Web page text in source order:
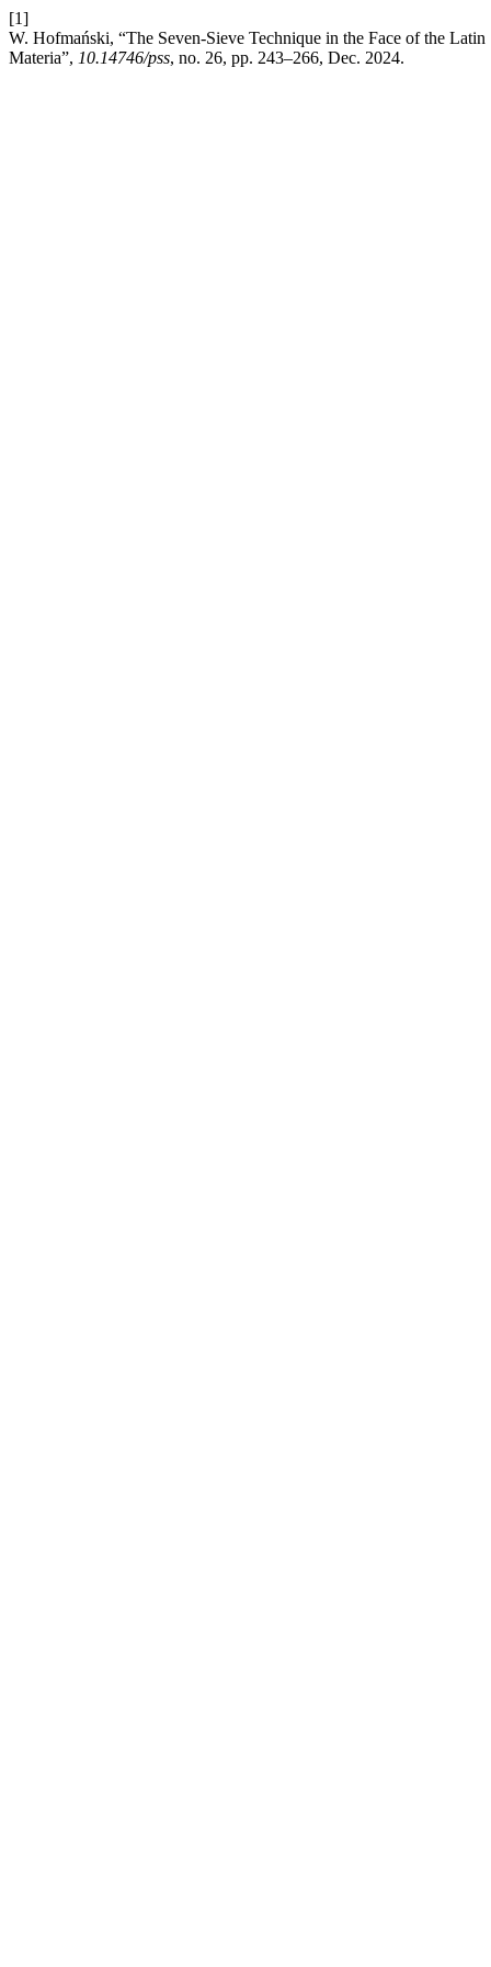
[1]
W. Hofmański, “The Seven-Sieve Technique in the Face of the
Materia”, 10.14746/pss, no. 26, pp. 243–266, Dec. 2024.